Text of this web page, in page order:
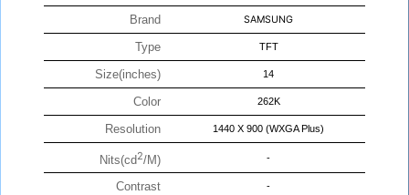
Brand SAMSUNG
Type TFT
Size(inches) 14
Color 262K
Resolution 1440 X 900 (WXGA Plus)
Nits(cd2/M) -
Contrast -